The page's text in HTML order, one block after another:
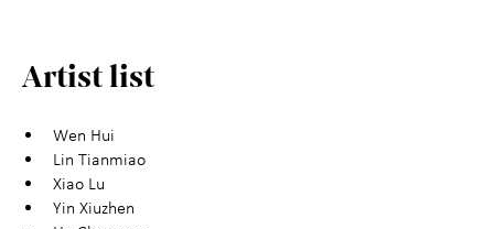
Artist list
Wen Hui
Lin Tianmiao
Xiao Lu
Yin Xiuzhen